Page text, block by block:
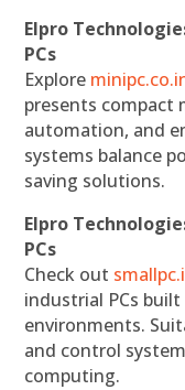
Elpro
PCs
Explore
presents compact
automation, and
systems balance
saving solutions.
Elpro
PCs
Check out
industrial PCs
environments.
and control
computing.